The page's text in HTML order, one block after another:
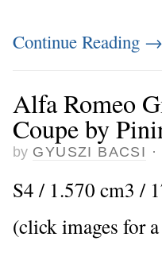
Continue Reading →
Alfa Romeo
Coupe by
by GYUSZI BACSI ·
S4 / 1.570 cm3 /
(click images for